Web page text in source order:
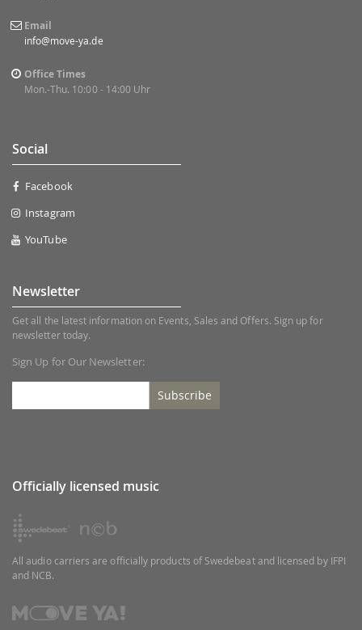
Email
info@move-ya.de
Office Times
Mon.-Thu. 10:00 - 14:00 Uhr
Social
Facebook
Instagram
YouTube
Newsletter
Get all the latest information on Events, Sales and Offers. Sign up for
newsletter today.
Sign Up for Our Newsletter:
Subscribe
Officially licensed music
All audio carriers are officially products of Swedebeat and licensed by IFPI
and NCB.